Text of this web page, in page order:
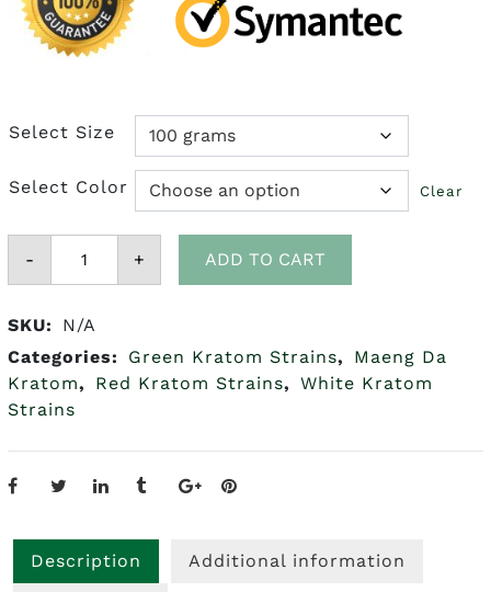
Select Size
Select Color Clear
-
Maeng
White)
quantity
+ ADD TO CART
SKU:
N/A
Categories:
Green Kratom Strains,
Maeng Da
Kratom, Red Kratom Strains, White Kratom
Strains
Description Additional information